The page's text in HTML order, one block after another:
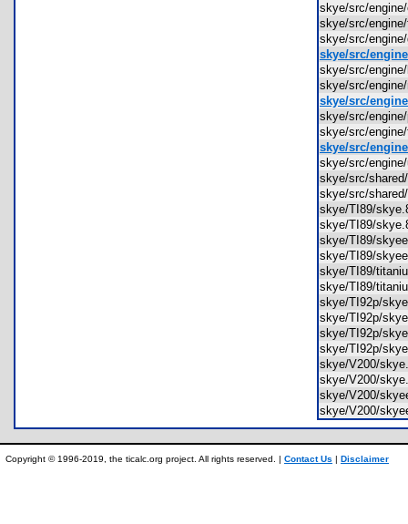
skye/src/
skye/src/
skye/src/
skye/src/
skye/src/
skye/src/
skye/src/
skye/src/
skye/src/
skye/src/
skye/src/
skye/src/
skye/src/
skye/TI89/
skye/TI89/
skye/TI89/
skye/TI89/
skye/TI89/
skye/TI89/
skye/TI92p/
skye/TI92p/
skye/TI92p/
skye/TI92p/
skye/V200/
skye/V200/
skye/V200/
skye/V200/
Copyright © 1996-2019, the ticalc.org project. All rights reserved. | Contact Us | Disclaimer